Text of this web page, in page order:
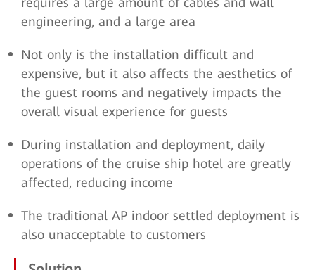
engineering, and a large area
Not only is the installation difficult and
expensive, but it also affects the aesthetics of
the guest rooms and negatively impacts the
overall visual experience for guests
During installation and deployment, daily
operations of the cruise ship hotel are greatly
affected, reducing income
The traditional AP indoor settled deployment is
also unacceptable to customers